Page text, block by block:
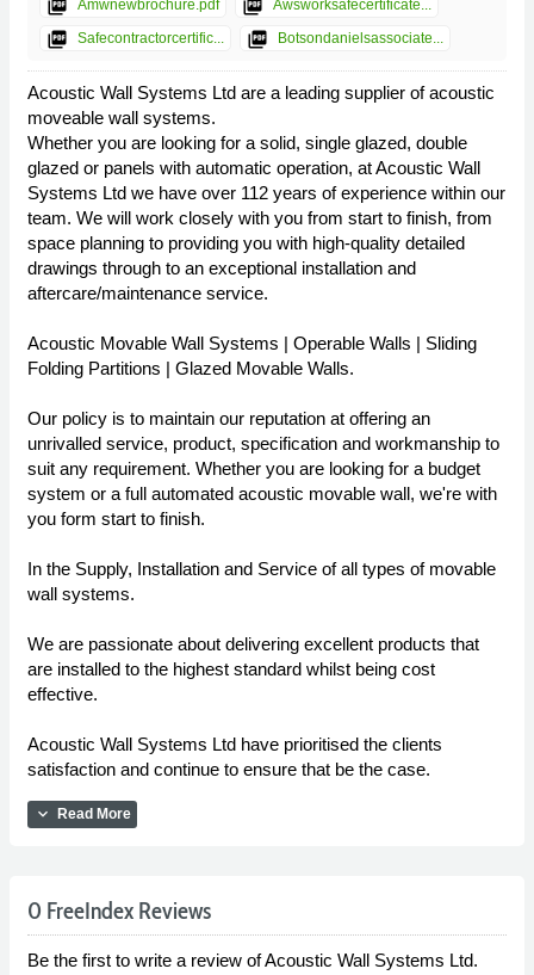
picture_as_pdf Amwnewbrochure.pdf picture_as_pdf Awsworksafecertificate...
picture_as_pdf Safecontractorcertific... picture_as_pdf Botsondanielsassociate...
Acoustic Wall Systems Ltd are a leading supplier of acoustic
moveable wall systems.
Whether you are looking for a solid, single glazed, double
glazed or panels with automatic operation, at Acoustic Wall
Systems Ltd we have over 112 years of experience within our
team. We will work closely with you from start to finish, from
space planning to providing you with high-quality detailed
drawings through to an exceptional installation and
aftercare/maintenance service.
Acoustic Movable Wall Systems | Operable Walls | Sliding
Folding Partitions | Glazed Movable Walls.
Our policy is to maintain our reputation at offering an
unrivalled service, product, specification and workmanship to
suit any requirement. Whether you are looking for a budget
system or a full automated acoustic movable wall, we're with
you form start to finish.
In the Supply, Installation and Service of all types of movable
wall systems.
We are passionate about delivering excellent products that
are installed to the highest standard whilst being cost
effective.
Acoustic Wall Systems Ltd have prioritised the clients
satisfaction and continue to ensure that be the case.
expand_more Read More
0 FreeIndex Reviews
Be the first to write a review of Acoustic Wall Systems Ltd.